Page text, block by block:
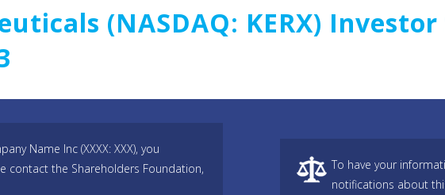
(NASDAQ: KERX)
Name Inc (XXXX: XXX), you
contact the Shareholders Foundation,
To have your
notifications about